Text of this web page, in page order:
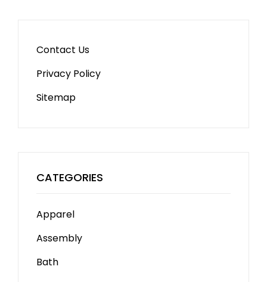
Contact Us
Privacy Policy
Sitemap
CATEGORIES
Apparel
Assembly
Bath